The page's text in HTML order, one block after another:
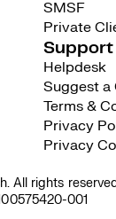
SMSF
Private
Support
Helpdesk
Suggest a
Terms &
Privacy
Privacy
All rights reserved
001